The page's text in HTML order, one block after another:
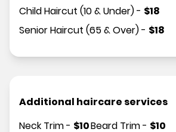
Child Haircut (10 & Under)- $18
Senior Haircut (65 & Over)- $18
Additional haircare services
Neck Trim- $10Beard Trim- $10